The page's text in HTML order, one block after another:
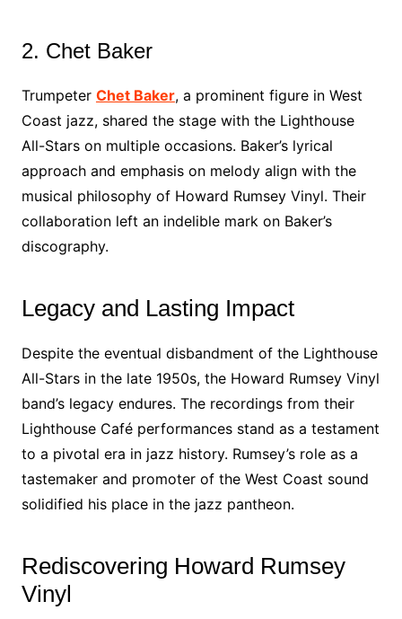
2. Chet Baker
Trumpeter Chet Baker, a prominent figure in West
Coast jazz, shared the stage with the Lighthouse
All-Stars on multiple occasions. Baker’s lyrical
approach and emphasis on melody align with the
musical philosophy of Howard Rumsey Vinyl. Their
collaboration left an indelible mark on Baker’s
discography.
Legacy and Lasting Impact
Despite the eventual disbandment of the Lighthouse
All-Stars in the late 1950s, the Howard Rumsey Vinyl
band’s legacy endures. The recordings from their
Lighthouse Café performances stand as a testament
to a pivotal era in jazz history. Rumsey’s role as a
tastemaker and promoter of the West Coast sound
solidified his place in the jazz pantheon.
Rediscovering Howard Rumsey
Vinyl